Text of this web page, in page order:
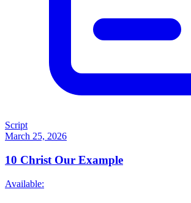
Script
March 25, 2026
10 Christ Our Example
Available: